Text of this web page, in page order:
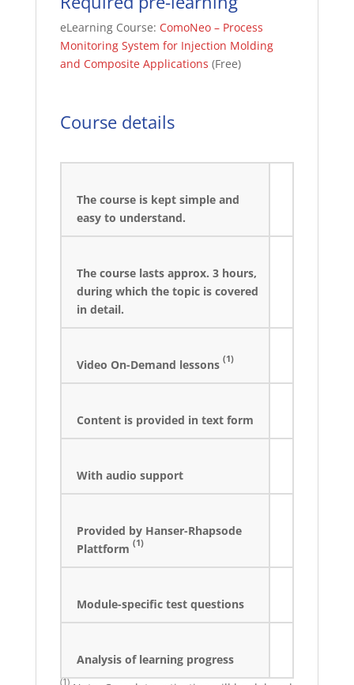
eLearning Course: ComoNeo – Process
Monitoring System for Injection Molding
and Composite Applications (Free)
Course details
The course is kept simple and
easy to understand.
The course lasts approx. 3 hours,
during which the topic is covered
in detail.
Video On-Demand lessons (1)
Content is provided in text form
With audio support
Provided by Hanser-Rhapsode
Plattform (1)
Module-specific test questions
Analysis of learning progress
(1)